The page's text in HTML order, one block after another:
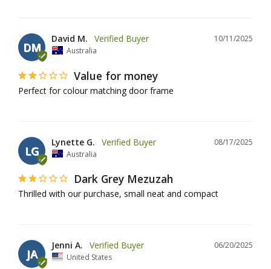
DM
10/11/2025
David M.
Australia
Value for money
Perfect for colour matching door frame
LG
08/17/2025
Lynette G.
Australia
Dark Grey Mezuzah
Thrilled with our purchase, small neat and compact
JA
06/20/2025
Jenni A.
United States